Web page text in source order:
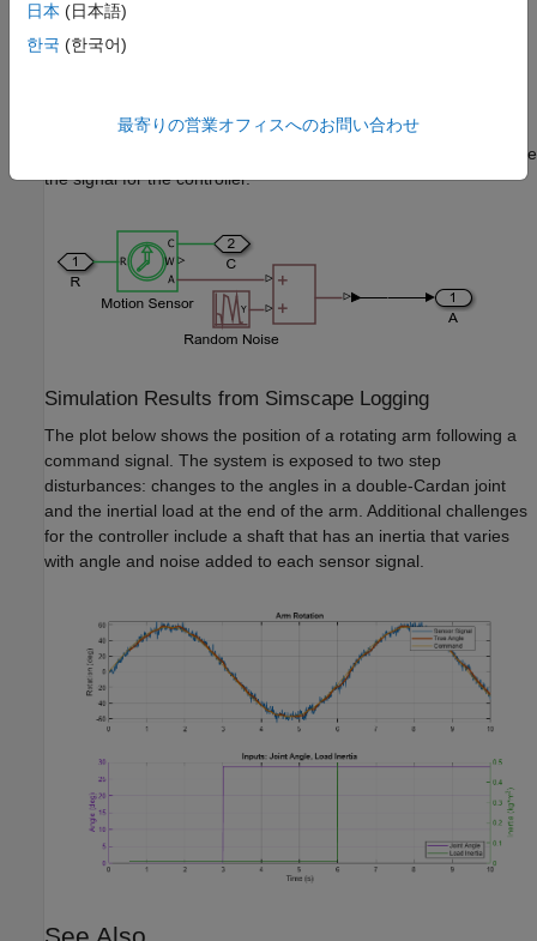
Angle Sensor 3 Subsystem
Random noise is added to each of the three sensors that provide
the signal for the controller.
Simulation Results from Simscape Logging
The plot below shows the position of a rotating arm following a
command signal. The system is exposed to two step
disturbances: changes to the angles in a double-Cardan joint
and the inertial load at the end of the arm. Additional challenges
for the controller include a shaft that has an inertia that varies
with angle and noise added to each sensor signal.
日本 (日本語)
한국 (한국어)
最寄りの営業オフィスへのお問い合わせ